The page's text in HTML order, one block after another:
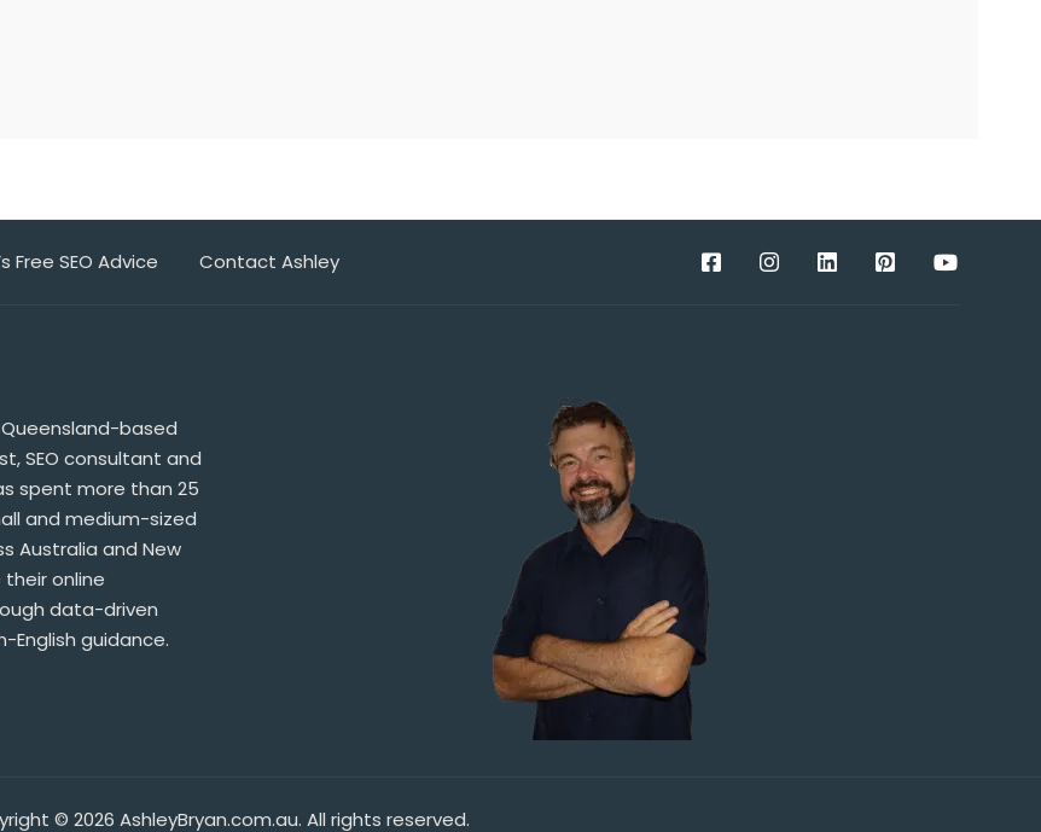
Free SEO Advice Contact Ashley
Queensland-based
SEO consultant and
spent more than 25
and medium-sized
Australia and New
online
data-driven
English guidance.
© 2026 AshleyBryan.com.au. All rights reserved.